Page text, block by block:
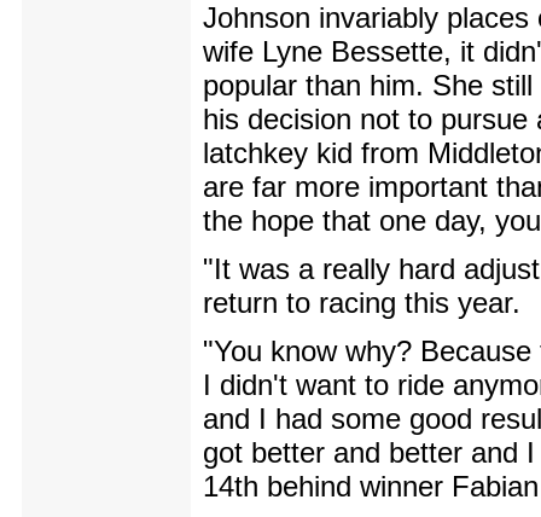
Johnson invariably
wife Lyne Bessette, it
popular than him. She
his decision not to
latchkey kid from
are far more important
the hope that one day,
"It was a really hard
return to racing this year.
"You know why?
I didn't want to ride
and I had some good
got better and better and
14th behind winner